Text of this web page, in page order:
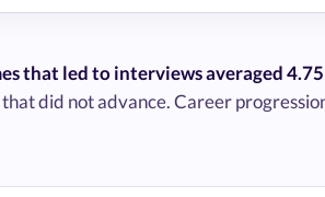
that led to interviews averaged
did not advance. Career